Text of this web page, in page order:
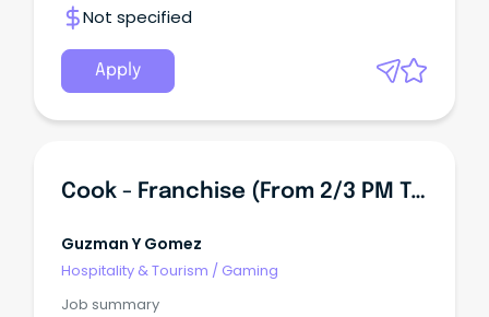
Not specified
Apply
Cook - Franchise (from 2/3 PM To Midnight)
Guzman Y Gomez
Hospitality & Tourism / Gaming
Job summary